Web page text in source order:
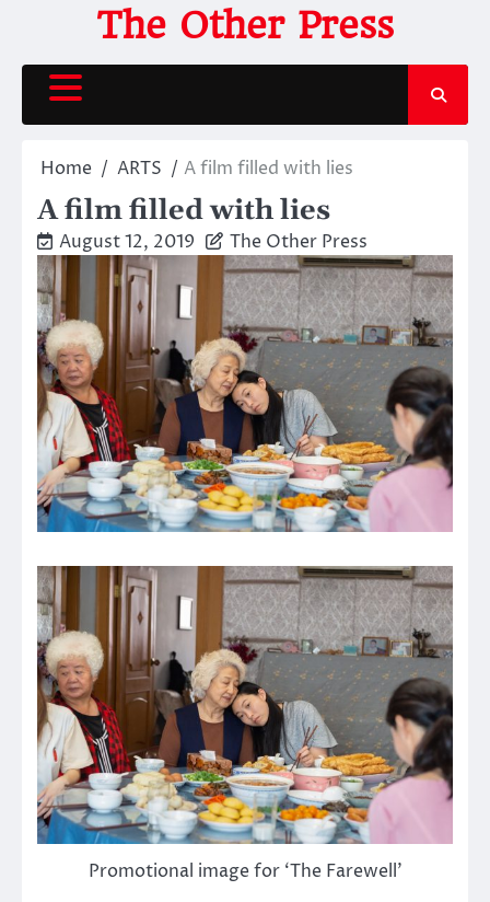
content
The Other Press
Home ARTS A film filled with lies
A film filled with lies
August 12, 2019 The Other Press
Promotional image for ‘The Farewell’